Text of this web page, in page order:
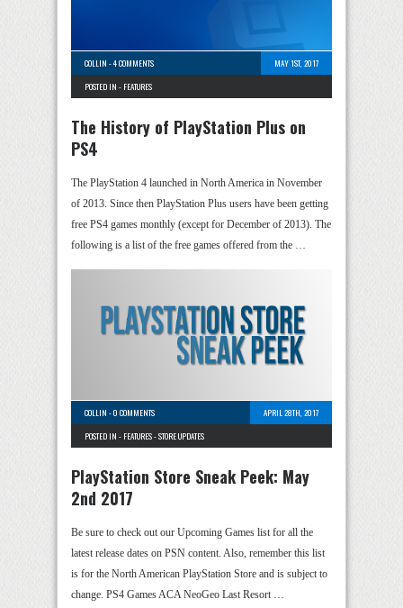
COLLIN -4 COMMENTS
MAY 1ST, 2017
POSTED IN - FEATURES
The History of PlayStation Plus on
PS4
The PlayStation 4 launched in North America in November
of 2013. Since then PlayStation Plus users have been getting
free PS4 games monthly (except for December of 2013). The
following is a list of the free games offered from the …
COLLIN -0 COMMENTS
APRIL 28TH, 2017
POSTED IN - FEATURES-STORE UPDATES
PlayStation Store Sneak Peek: May
2nd 2017
Be sure to check out our Upcoming Games list for all the
latest release dates on PSN content. Also, remember this list
is for the North American PlayStation Store and is subject to
change. PS4 Games ACA NeoGeo Last Resort …